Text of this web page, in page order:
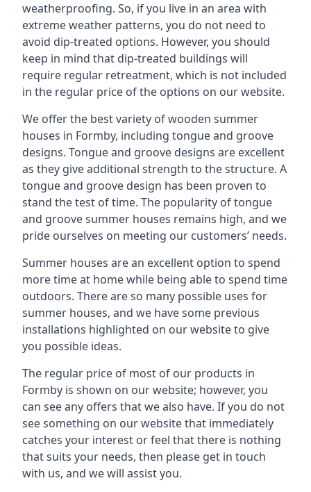
weatherproofing. So, if you live in an area with
extreme weather patterns, you do not need to
avoid dip-treated options. However, you should
keep in mind that dip-treated buildings will
require regular retreatment, which is not included
in the regular price of the options on our website.
We offer the best variety of wooden summer
houses in Formby, including tongue and groove
designs. Tongue and groove designs are excellent
as they give additional strength to the structure. A
tongue and groove design has been proven to
stand the test of time. The popularity of tongue
and groove summer houses remains high, and we
pride ourselves on meeting our customers’ needs.
Summer houses are an excellent option to spend
more time at home while being able to spend time
outdoors. There are so many possible uses for
summer houses, and we have some previous
installations highlighted on our website to give
you possible ideas.
The regular price of most of our products in
Formby is shown on our website; however, you
can see any offers that we also have. If you do not
see something on our website that immediately
catches your interest or feel that there is nothing
that suits your needs, then please get in touch
with us, and we will assist you.